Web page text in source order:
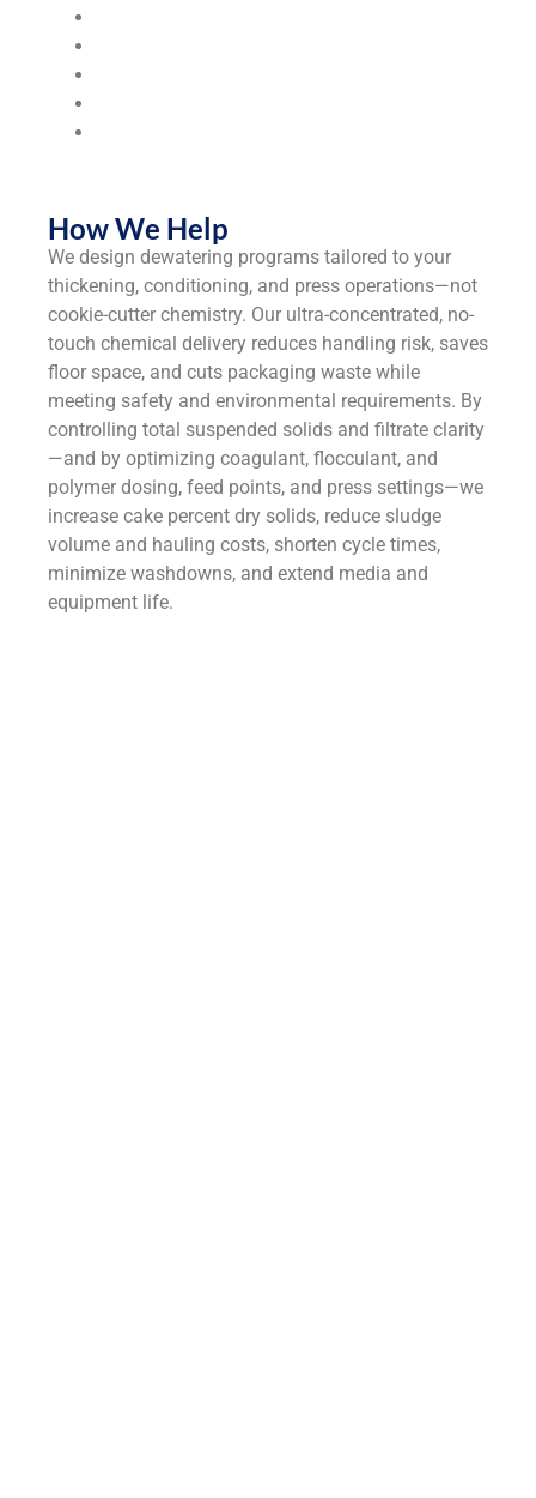
How We Help
We design dewatering programs tailored to your
thickening, conditioning, and press operations—not
cookie-cutter chemistry. Our ultra-concentrated, no-
touch chemical delivery reduces handling risk, saves
floor space, and cuts packaging waste while
meeting safety and environmental requirements. By
controlling total suspended solids and filtrate clarity
—and by optimizing coagulant, flocculant, and
polymer dosing, feed points, and press settings—we
increase cake percent dry solids, reduce sludge
volume and hauling costs, shorten cycle times,
minimize washdowns, and extend media and
equipment life.